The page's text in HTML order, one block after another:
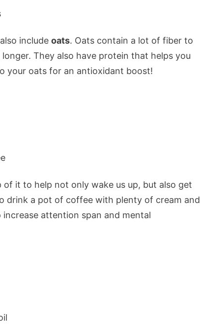
include oats. Oats contain a lot of fiber to
They also have protein that helps you
your oats for an antioxidant boost!
it to help not only wake us up, but also get
drink a pot of coffee with plenty of cream and
attention span and mental